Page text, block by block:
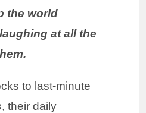
the world
at all the
to last-minute
, their daily